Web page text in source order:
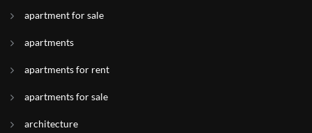
apartment for sale
apartments
apartments for rent
apartments for sale
architecture